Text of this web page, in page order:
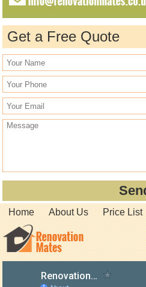
Get a Free Quote
Home About Us Price List